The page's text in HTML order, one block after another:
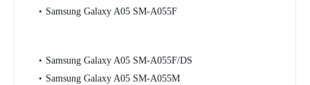
Samsung Galaxy A05 SM-A055F
Samsung Galaxy A05 SM-A055F/DS
Samsung Galaxy A05 SM-A055M